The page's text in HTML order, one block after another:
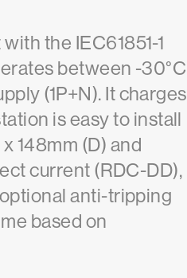
the IEC61851-1
between -30°C
(1P+N). It charges
is easy to install
148mm (D) and
current (RDC-DD),
anti-tripping
based on